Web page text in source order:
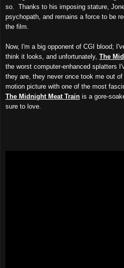
so. Thanks to his imposing stature,
psychopath, and remains a force to be
the film.
Now, I'm a big opponent of CGI blood;
think it looks, and unfortunately, The
the worst computer-enhanced splatters
they are, they never once took me out
motion picture with one of the most
The Midnight Meat Train is a gore-
sure to love.